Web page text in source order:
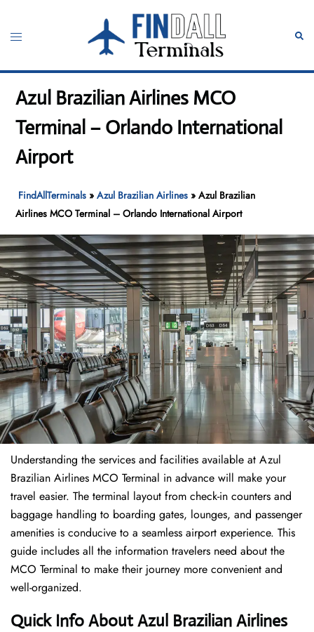
content
Toggle
Azul Brazilian Airlines MCO
Terminal – Orlando International
Airport
FindAllTerminals »Azul Brazilian Airlines »Azul Brazilian
Airlines MCO Terminal – Orlando International Airport
Understanding the services and facilities available at Azul
Brazilian Airlines MCO Terminal in advance will make your
travel easier. The terminal layout from check-in counters and
baggage handling to boarding gates, lounges, and passenger
amenities is conducive to a seamless airport experience. This
guide includes all the information travelers need about the
MCO Terminal to make their journey more convenient and
well-organized.
Quick Info About Azul Brazilian Airlines